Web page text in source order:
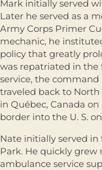
Mark initially served
Later he served as a
Army Corps Primer
mechanic, he
policy that greatly
was repatriated in the
service, the
traveled back to
in Québec, Canada on
border into the U. S.
Nate initially served
Park. He quickly grew
ambulance service